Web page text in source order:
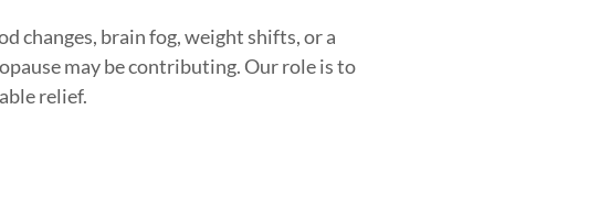
changes, brain fog, weight shifts, or a
may be contributing. Our role is to
relief.